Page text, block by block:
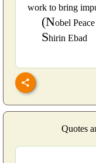
work to bring
(Nobel
Shirin Ebad
Quotes